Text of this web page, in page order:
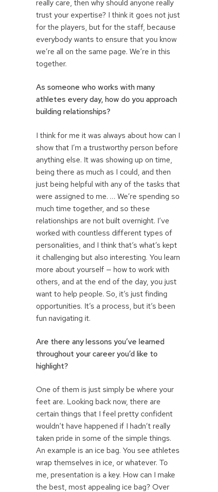
really care, then why should anyone really
trust your expertise? I think it goes not just
for the players, but for the staff, because
everybody wants to ensure that you know
we’re all on the same page. We’re in this
together.
As someone who works with many
athletes every day, how do you approach
building relationships?
I think for me it was always about how can I
show that I’m a trustworthy person before
anything else. It was showing up on time,
being there as much as I could, and then
just being helpful with any of the tasks that
were assigned to me. … We’re spending so
much time together, and so these
relationships are not built overnight. I’ve
worked with countless different types of
personalities, and I think that’s what’s kept
it challenging but also interesting. You learn
more about yourself — how to work with
others, and at the end of the day, you just
want to help people. So, it’s just finding
opportunities. It’s a process, but it’s been
fun navigating it.
Are there any lessons you’ve learned
throughout your career you’d like to
highlight?
One of them is just simply be where your
feet are. Looking back now, there are
certain things that I feel pretty confident
wouldn’t have happened if I hadn’t really
taken pride in some of the simple things.
An example is an ice bag. You see athletes
wrap themselves in ice, or whatever. To
me, presentation is a key. How can I make
the best, most appealing ice bag? Over